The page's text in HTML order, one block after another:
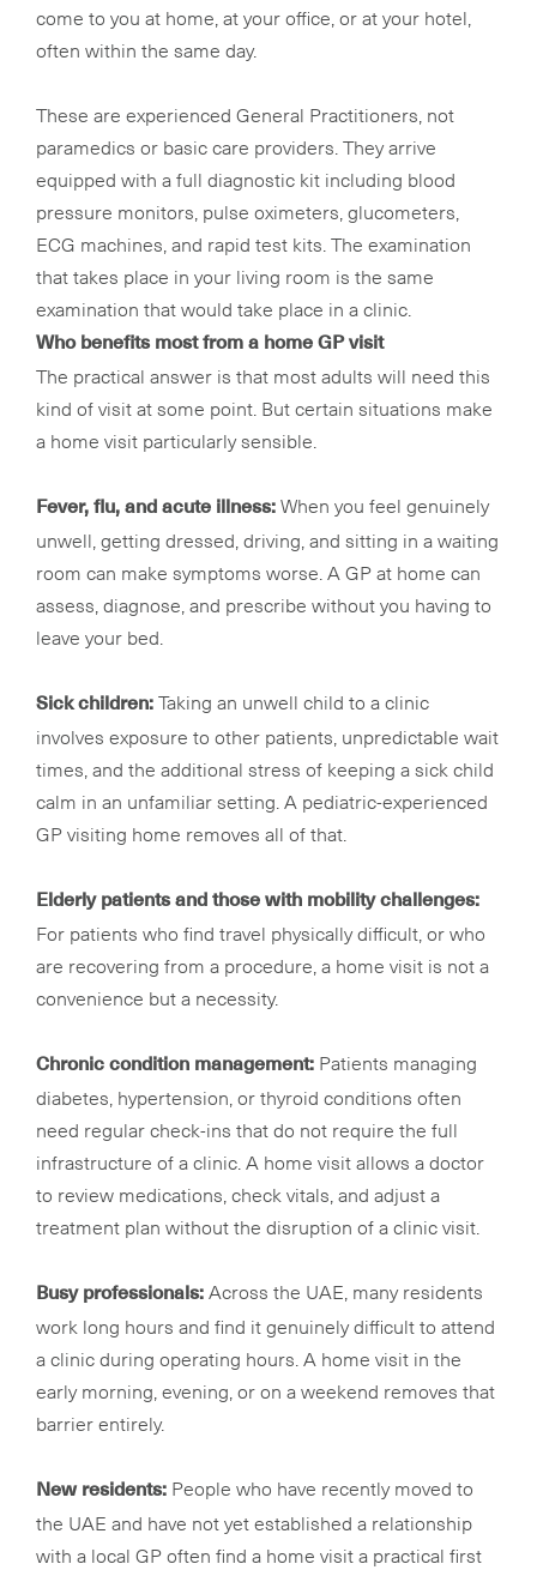
come to you at home, at your office, or at your hotel,
often within the same day.
These are experienced General Practitioners, not
paramedics or basic care providers. They arrive
equipped with a full diagnostic kit including blood
pressure monitors, pulse oximeters, glucometers,
ECG machines, and rapid test kits. The examination
that takes place in your living room is the same
examination that would take place in a clinic.
Who benefits most from a home GP visit
The practical answer is that most adults will need this
kind of visit at some point. But certain situations make
a home visit particularly sensible.
Fever, flu, and acute illness: When you feel genuinely
unwell, getting dressed, driving, and sitting in a waiting
room can make symptoms worse. A GP at home can
assess, diagnose, and prescribe without you having to
leave your bed.
Sick children: Taking an unwell child to a clinic
involves exposure to other patients, unpredictable wait
times, and the additional stress of keeping a sick child
calm in an unfamiliar setting. A pediatric-experienced
GP visiting home removes all of that.
Elderly patients and those with mobility challenges:
For patients who find travel physically difficult, or who
are recovering from a procedure, a home visit is not a
convenience but a necessity.
Chronic condition management: Patients managing
diabetes, hypertension, or thyroid conditions often
need regular check-ins that do not require the full
infrastructure of a clinic. A home visit allows a doctor
to review medications, check vitals, and adjust a
treatment plan without the disruption of a clinic visit.
Busy professionals: Across the UAE, many residents
work long hours and find it genuinely difficult to attend
a clinic during operating hours. A home visit in the
early morning, evening, or on a weekend removes that
barrier entirely.
New residents: People who have recently moved to
the UAE and have not yet established a relationship
with a local GP often find a home visit a practical first